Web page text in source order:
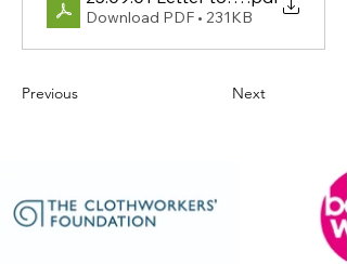
Download PDF • 231KB
Previous Next